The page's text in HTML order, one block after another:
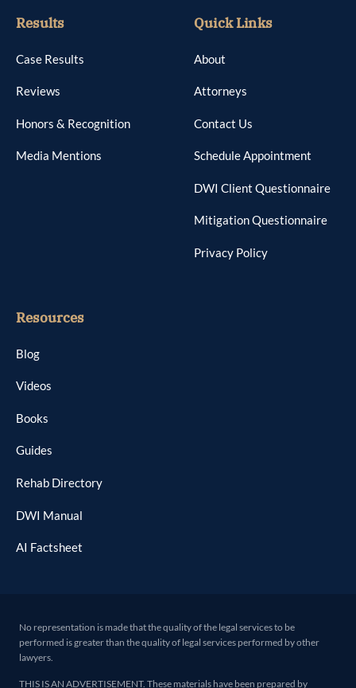
Results
Case Results
Reviews
Honors & Recognition
Media Mentions
Quick Links
About
Attorneys
Contact Us
Schedule Appointment
DWI Client Questionnaire
Mitigation Questionnaire
Privacy Policy
Resources
Blog
Videos
Books
Guides
Rehab Directory
DWI Manual
AI Factsheet
No representation is made that the quality of the legal services to be
performed is greater than the quality of legal services performed by other
lawyers.
THIS IS AN ADVERTISEMENT. These materials have been prepared by